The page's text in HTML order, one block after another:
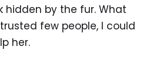
hidden by the fur. What
few people, I could
her.